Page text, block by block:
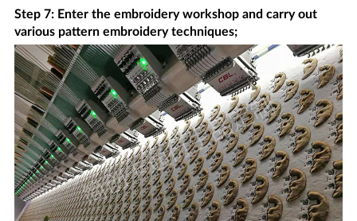
Step 7: Enter the embroidery workshop and carry out
various pattern embroidery techniques;